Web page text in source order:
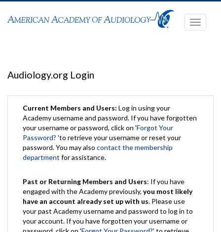
Toggle
Audiology.org Login
Current Members and Users: Log in using your
Academy username and password. If you have forgotten
your username or password, click on 'Forgot Your
Password? 'to retrieve your username or reset your
password. You may also contact the membership
department for assistance.
Past or Returning Members and Users: If you have
engaged with the Academy previously, you most likely
have an account already set up with us. Please use
your past Academy username and password to log in to
your account. If you have forgotten your username or